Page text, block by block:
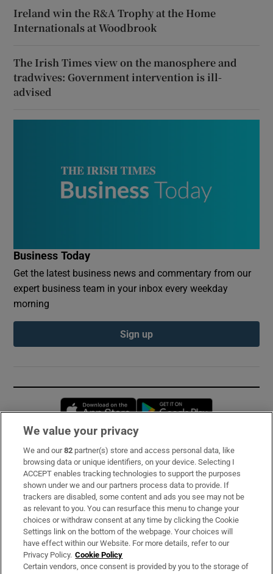
Ireland win the R&A Trophy at the Home
Internationals at Woodbrook
The Irish Times view on the manosphere and
tradwives: Government intervention is ill-
advised
Business Today
Get the latest business news and commentary from our
expert business team in your inbox every weekday
morning
Sign up
Opens in new window
Subscribe
Support
About Us
Irish Times Products & Services
OUR PARTNERS:
We value your privacy
We and our82 partner(s) store and access personal data, like
browsing data or unique identifiers, on your device. Selecting I
ACCEPT enables tracking technologies to support the purposes
shown under we and our partners process data to provide. If
trackers are disabled, some content and ads you see may not be
as relevant to you. You can resurface this menu to change your
choices or withdraw consent at any time by clicking the Cookie
Settings link on the bottom of the webpage. Your choices will
have effect within our Website. For more details, refer to our
Privacy Policy. Cookie Policy
Certain vendors, once consent is provided by you to the storage of